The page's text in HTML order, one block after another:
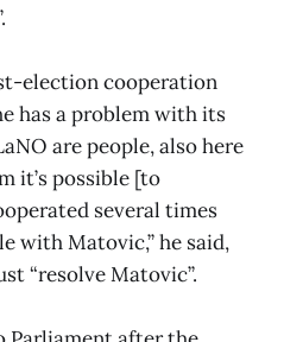
election cooperation
has a problem with its
are people, also here
it’s possible [to
several times
with Matovic,” he said,
“resolve Matovic”.